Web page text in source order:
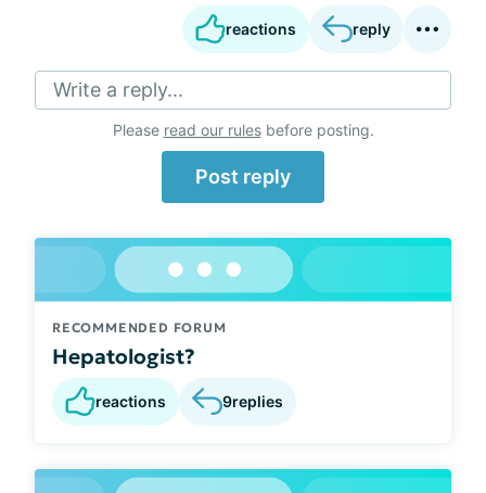
reactions reply
Write a reply...
Please read our rulesbefore posting.
Post reply
RECOMMENDED FORUM
Hepatologist?
reactions 9replies